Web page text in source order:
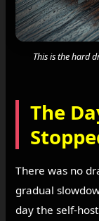
This is the hard
The
There was no
gradual
day the self-